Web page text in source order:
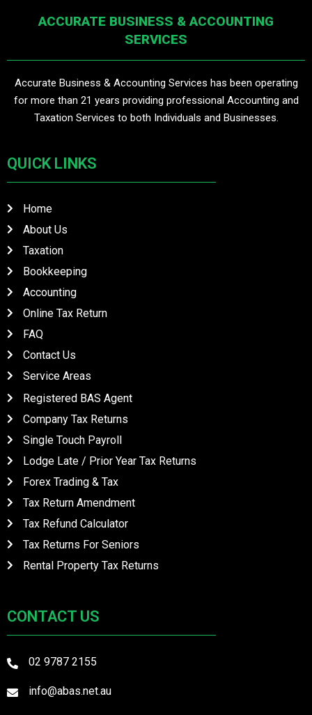
ACCURATE BUSINESS & ACCOUNTING
SERVICES
Accurate Business & Accounting Services has been operating
for more than 21 years providing professional Accounting and
Taxation Services to both Individuals and Businesses.
QUICK LINKS
Home
About Us
Taxation
Bookkeeping
Accounting
Online Tax Return
FAQ
Contact Us
Service Areas
QUICK LINKS
Registered BAS Agent
Company Tax Returns
Single Touch Payroll
Lodge Late / Prior Year Tax Returns
Forex Trading & Tax
Tax Return Amendment
Tax Refund Calculator
Tax Returns For Seniors
Rental Property Tax Returns
CONTACT US
02 9787 2155
info@abas.net.au